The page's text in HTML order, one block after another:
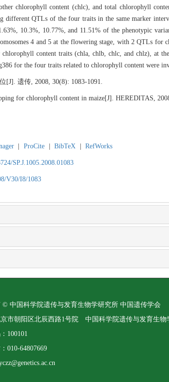
chlorophyll content (chlc), and total chlorophyll
different QTLs of the four traits in the same marker
10.3%, 10.77%, and 11.51% of the phenotypic
4 and 5 at the flowering stage, with 2 QTLs for
content traits (chla, chlb, chlc, and chlz), at
for the four traits related to chlorophyll content were
遗传, 2008, 30(8): 1083-1091.
for chlorophyll content in maize[J]. HEREDITAS,
ProCite BibTeX RefWorks
SP.J.1005.2008.01083
V30/I8/1083
© 中国科学院遗传与发育生物学研究所 中国遗传学会
市朝阳区北辰西路1号院 中国科学院遗传与发育生
100101
010-64807669